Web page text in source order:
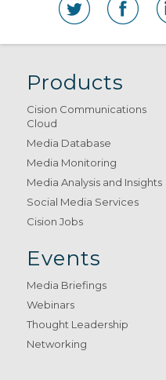
Products
Cision Communications
Cloud
Media Database
Media Monitoring
Media Analysis and Insights
Social Media Services
Cision Jobs
Events
Media Briefings
Webinars
Thought Leadership
Networking